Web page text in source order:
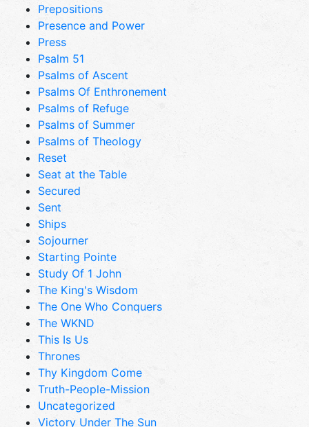
Prepositions
Presence and Power
Press
Psalm 51
Psalms of Ascent
Psalms Of Enthronement
Psalms of Refuge
Psalms of Summer
Psalms of Theology
Reset
Seat at the Table
Secured
Sent
Ships
Sojourner
Starting Pointe
Study Of 1 John
The King's Wisdom
The One Who Conquers
The WKND
This Is Us
Thrones
Thy Kingdom Come
Truth-People-Mission
Uncategorized
Victory Under The Sun